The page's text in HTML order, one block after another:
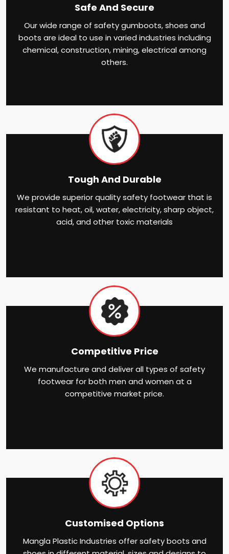
Safe And Secure
Our wide range of safety gumboots, shoes and
boots are ideal to use in varied industries including
chemical, construction, mining, electrical among
others.
Tough And Durable
We provide superior quality safety footwear that is
resistant to heat, oil, water, electricity, sharp object,
acid, and other toxic materials
Competitive Price
We manufacture and deliver all types of safety
footwear for both men and women at a
competitive market price.
Customised Options
Mangla Plastic Industries offer safety boots and